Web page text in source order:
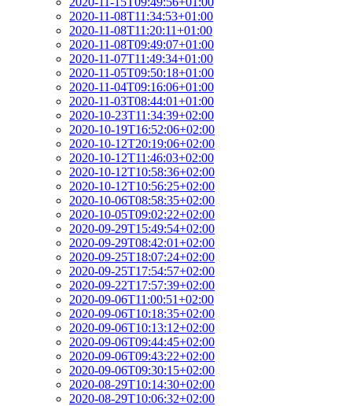
2020-11-08T11:34:53+01:00
2020-11-08T11:20:11+01:00
2020-11-08T09:49:07+01:00
2020-11-07T11:49:34+01:00
2020-11-05T09:50:18+01:00
2020-11-04T09:16:06+01:00
2020-11-03T08:44:01+01:00
2020-10-23T11:34:39+02:00
2020-10-19T16:52:06+02:00
2020-10-12T20:19:06+02:00
2020-10-12T11:46:03+02:00
2020-10-12T10:58:36+02:00
2020-10-12T10:56:25+02:00
2020-10-06T08:58:35+02:00
2020-10-05T09:02:22+02:00
2020-09-29T15:49:54+02:00
2020-09-29T08:42:01+02:00
2020-09-25T18:07:24+02:00
2020-09-25T17:54:57+02:00
2020-09-22T17:57:39+02:00
2020-09-06T11:00:51+02:00
2020-09-06T10:18:35+02:00
2020-09-06T10:13:12+02:00
2020-09-06T09:44:45+02:00
2020-09-06T09:43:22+02:00
2020-09-06T09:30:15+02:00
2020-08-29T10:14:30+02:00
2020-08-29T10:06:32+02:00